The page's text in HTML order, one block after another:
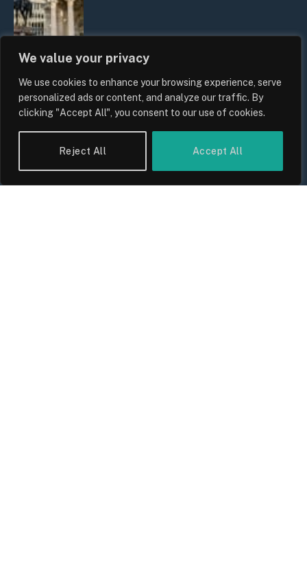
We value your privacy
We use cookies to enhance your browsing experience, serve
personalized ads or content, and analyze our traffic. By
clicking "Accept All", you consent to our use of cookies.
Reject All Accept All
The Biggest Financial Challenges
Facing UK Families in 2026